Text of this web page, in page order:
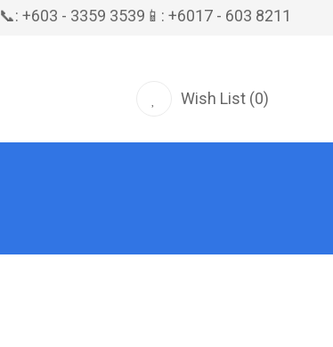
📞: +603 - 3359 3539 📱: +6017 - 603 8211
Wish List (0)